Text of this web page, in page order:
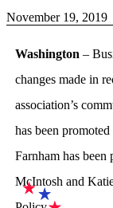
November 19, 2019
Washington –
changes made in
association’s
has been
Farnham has
McIntosh and